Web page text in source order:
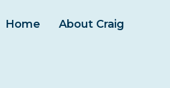
Home About Craig